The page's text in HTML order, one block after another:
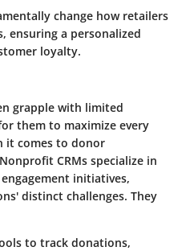
change how retailers
ensuring a personalized
loyalty.
grapple with limited
them to maximize every
it comes to donor
CRMs specialize in
initiatives,
distinct challenges. They
to track donations,